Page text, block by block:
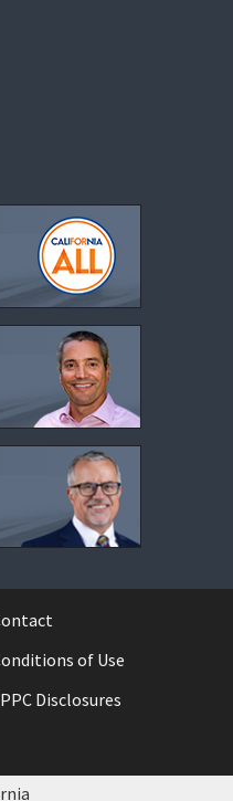
of Use
Disclosures